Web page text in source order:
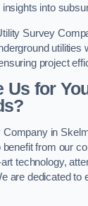
insights into
Survey
utilities
project
Us for
in
from our
technology,
are dedicated to